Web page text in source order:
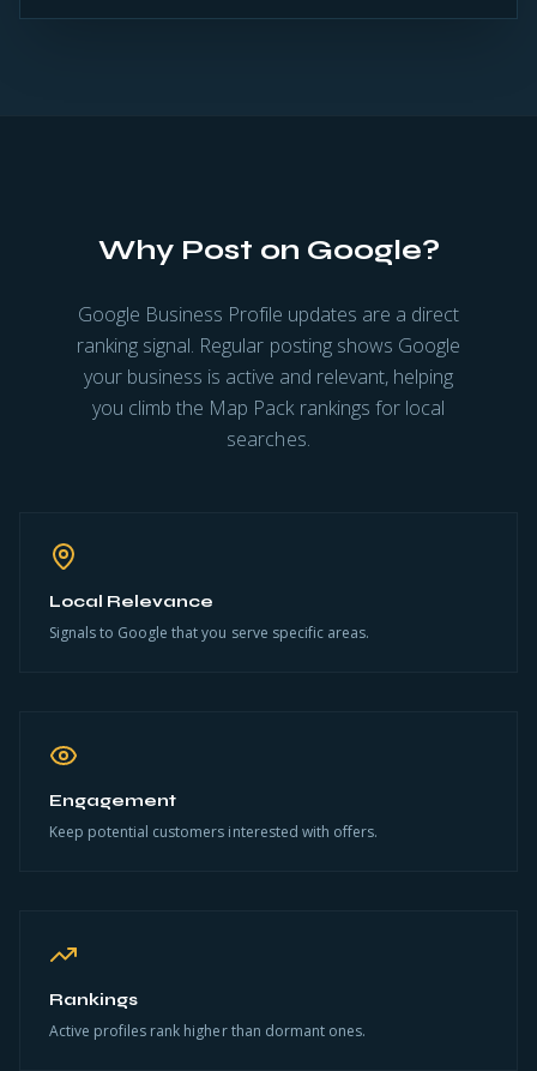
Why Post on Google?
Google Business Profile updates are a direct
ranking signal. Regular posting shows Google
your business is active and relevant, helping
you climb the Map Pack rankings for local
searches.
Local Relevance
Signals to Google that you serve specific areas.
Engagement
Keep potential customers interested with offers.
Rankings
Active profiles rank higher than dormant ones.